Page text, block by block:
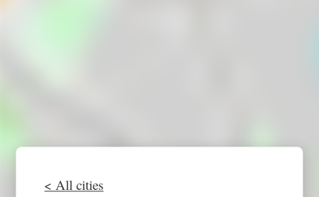
< All cities